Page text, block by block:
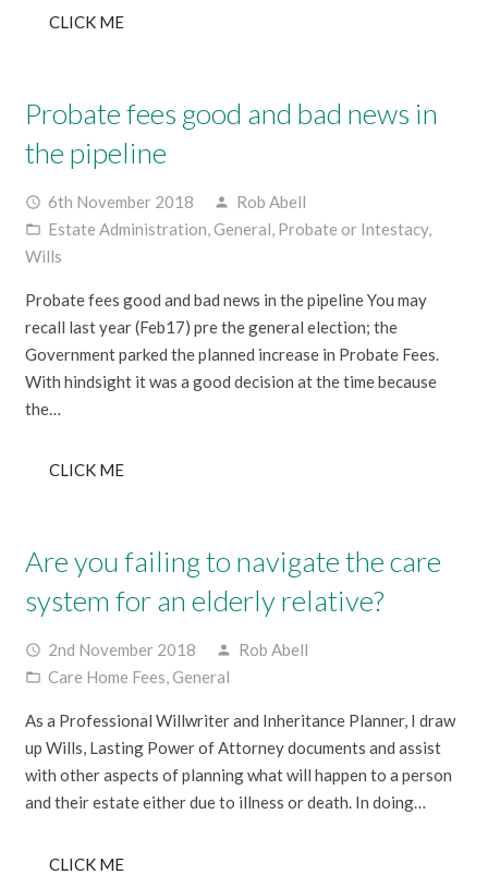
CLICK ME
Probate fees good and bad news in
the pipeline
access_time 6th November 2018 person Rob Abell
folder_open Estate Administration General Probate or Intestacy,
Wills
Probate fees good and bad news in the pipeline You may
recall last year (Feb17) pre the general election; the
Government parked the planned increase in Probate Fees.
With hindsight it was a good decision at the time because
the…
CLICK ME
Are you failing to navigate the care
system for an elderly relative?
access_time 2nd November 2018 person Rob Abell
folder_open Care Home Fees,General
As a Professional Willwriter and Inheritance Planner, I draw
up Wills, Lasting Power of Attorney documents and assist
with other aspects of planning what will happen to a person
and their estate either due to illness or death. In doing…
CLICK ME